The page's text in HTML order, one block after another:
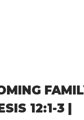
12:1-3 |